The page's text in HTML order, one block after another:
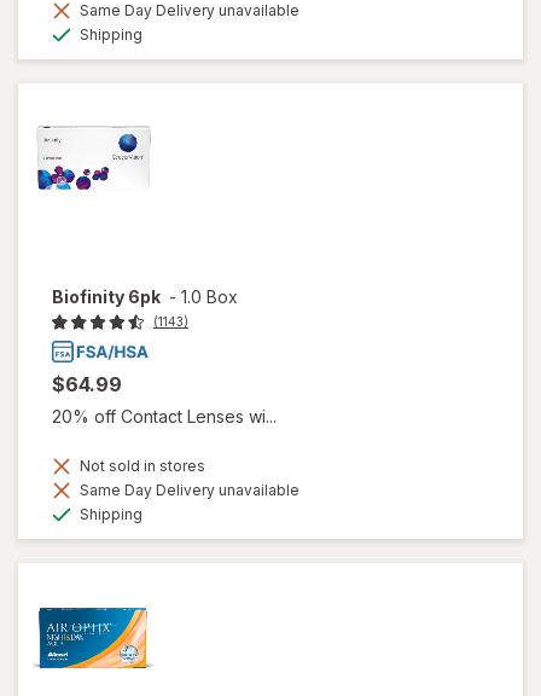
Same Day Delivery unavailable
Shipping
Biofinity 6pk - 1.0 Box
(1143)
$64.99
20% off Contact Lenses wi...
Not sold in stores
Same Day Delivery unavailable
Shipping